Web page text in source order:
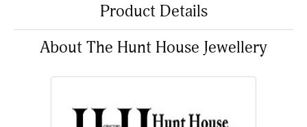
Product Details
About The Hunt House Jewellery